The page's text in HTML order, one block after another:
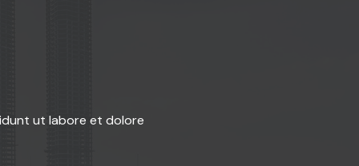
ut labore et dolore